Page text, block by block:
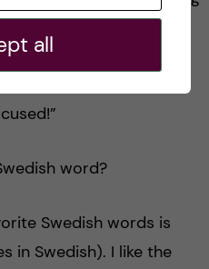
still encourage
try new things, but
word?
Swedish words is
in Swedish). I like the
all